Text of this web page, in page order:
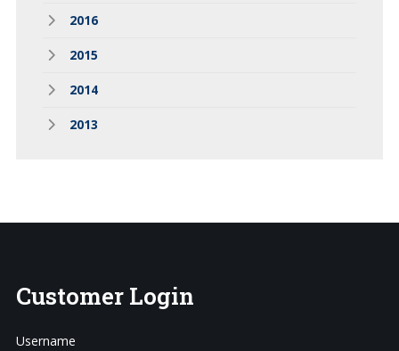
2016
2015
2014
2013
Customer Login
Username